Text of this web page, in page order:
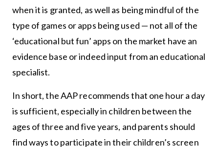
when it is granted, as well as being mindful of the
type of games or apps being used — not all of the
‘educational but fun’ apps on the market have an
evidence base or indeed input from an educational
specialist.
In short, the AAP recommends that one hour a day
is sufficient, especially in children between the
ages of three and five years, and parents should
find ways to participate in their children’s screen